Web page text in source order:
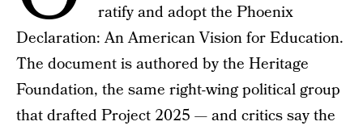
ratify and adopt the Phoenix
Declaration: An American Vision for Education.
The document is authored by the Heritage
Foundation, the same right-wing political group
that drafted Project 2025 — and critics say the